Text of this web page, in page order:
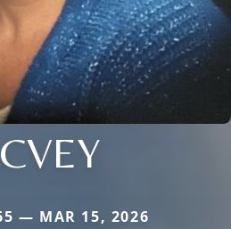
— MAR 15, 2026